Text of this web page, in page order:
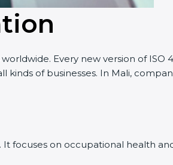
Every new version of
of businesses. In Mali,
focuses on occupational health